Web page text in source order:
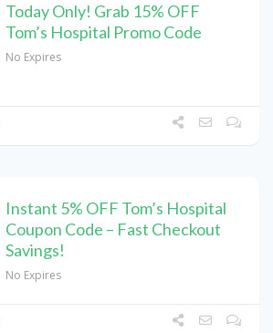
Today Only! Grab 15% OFF
Tom’s Hospital Promo Code
No Expires
Instant 5% OFF Tom’s Hospital
Coupon Code – Fast Checkout
Savings!
No Expires